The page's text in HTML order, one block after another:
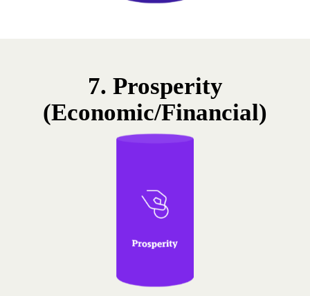
7. Prosperity
(Economic/Financial)